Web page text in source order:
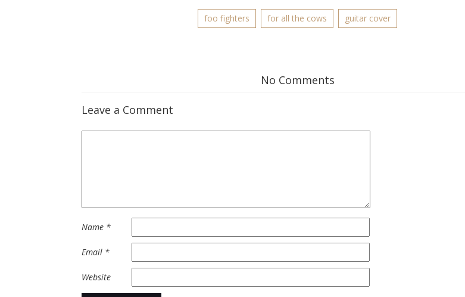
foo fighters for all the cows guitar cover
No Comments
Leave a Comment
Name *
Email *
Website